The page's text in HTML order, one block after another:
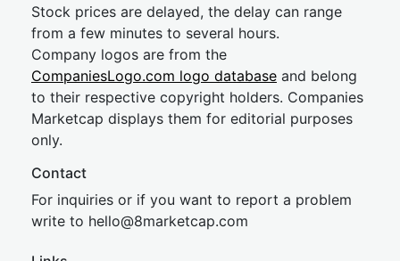
Stock prices are delayed, the delay can range
from a few minutes to several hours.
Company logos are from the
CompaniesLogo.com logo database and belong
to their respective copyright holders. Companies
Marketcap displays them for editorial purposes
only.
Contact
For inquiries or if you want to report a problem
write to hello@8marketcap.com